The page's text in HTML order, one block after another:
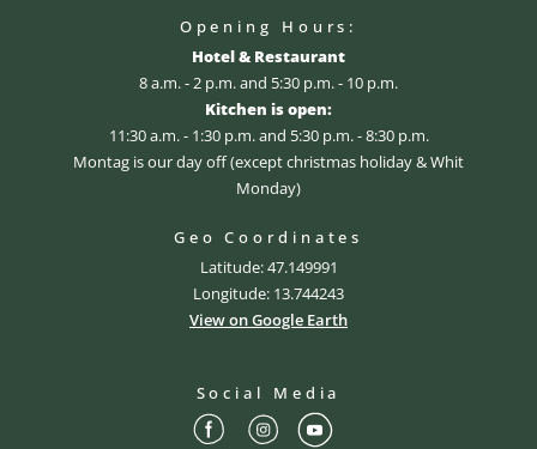
Opening Hours:
Hotel & Restaurant
8 a.m. - 2 p.m. and 5:30 p.m. - 10 p.m.
Kitchen is open:
11:30 a.m. - 1:30 p.m. and 5:30 p.m. - 8:30 p.m.
Montag is our day off (except christmas holiday & Whit
Monday)
Geo Coordinates
Latitude: 47.149991
Longitude: 13.744243
View on Google Earth
Social Media